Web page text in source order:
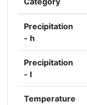
Precipitation
- h
Precipitation
- l
Temperature